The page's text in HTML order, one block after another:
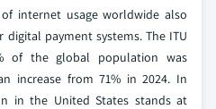
internet usage worldwide also
payment systems. The ITU
of the global population was
increase from 71% in 2024. In
in the United States stands at